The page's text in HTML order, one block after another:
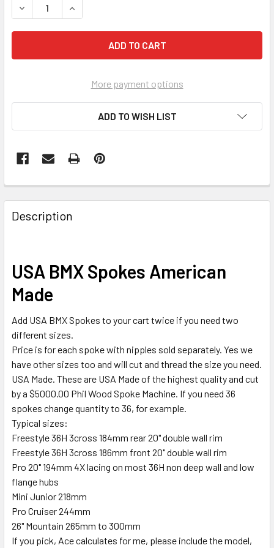
DECREASE QUANTITY OF USA BMX SPOKES DOUBLE
INCREASE QUANTITY OF USA BMX SPOKES
More payment options
ADD TO WISH LIST
Description
USA BMX Spokes American
Made
Add USA BMX Spokes to your cart twice if you need two
different sizes.
Price is for each spoke with nipples sold separately. Yes we
have other sizes too and will cut and thread the size you need.
USA Made. These are USA Made of the highest quality and cut
by a $5000.00 Phil Wood Spoke Machine. If you need 36
spokes change quantity to 36, for example.
Typical sizes:
Freestyle 36H 3cross 184mm rear 20" double wall rim
Freestyle 36H 3cross 186mm front 20" double wall rim
Pro 20" 194mm 4X lacing on most 36H non deep wall and low
flange hubs
Mini Junior 218mm
Pro Cruiser 244mm
26" Mountain 265mm to 300mm
If you pick, Ace calculates for me, please include the model,